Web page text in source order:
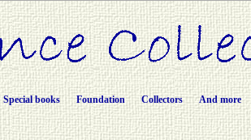
Special books Foundation Collectors And more